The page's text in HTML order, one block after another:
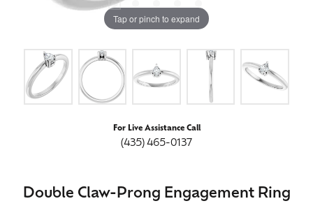
Tap or pinch to expand
For Live Assistance Call
(435) 465-0137
Double Claw-Prong Engagement Ring